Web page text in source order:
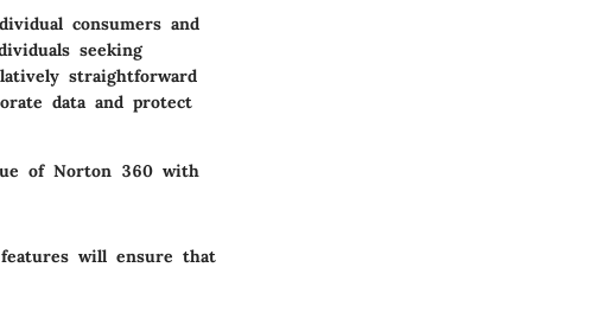
consumers and
seeking
straightforward
data and protect
of Norton 360 with
will ensure that